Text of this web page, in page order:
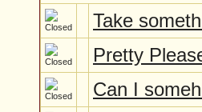
Take
Pretty
Can I